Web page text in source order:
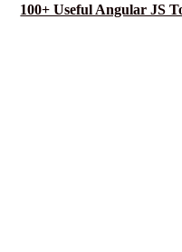
100+ Useful Angular JS